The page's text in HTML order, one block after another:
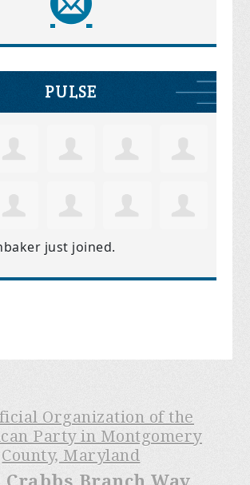
PULSE
just joined.
Organization of the
Party in Montgomery
County, Maryland